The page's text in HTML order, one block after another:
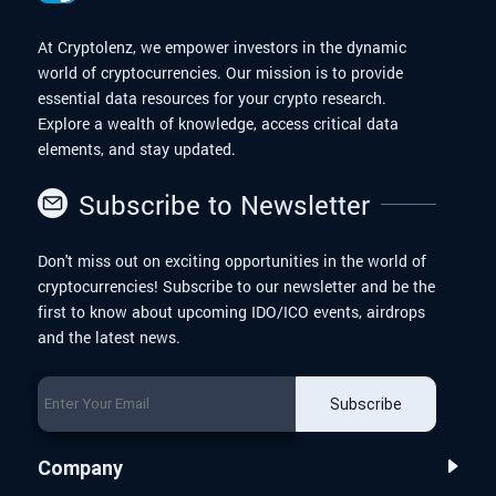
At Cryptolenz, we empower investors in the dynamic
world of cryptocurrencies. Our mission is to provide
essential data resources for your crypto research.
Explore a wealth of knowledge, access critical data
elements, and stay updated.
Subscribe to Newsletter
Don't miss out on exciting opportunities in the world of
cryptocurrencies! Subscribe to our newsletter and be the
first to know about upcoming IDO/ICO events, airdrops
and the latest news.
Subscribe
Company